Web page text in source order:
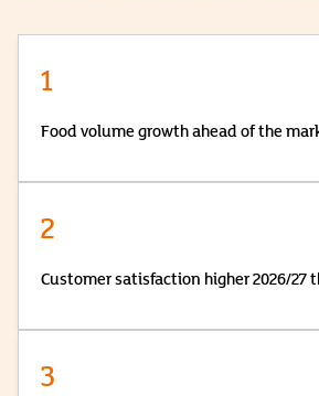
1
Food volume growth ahead of the
2
Customer satisfaction higher 2026/27
3